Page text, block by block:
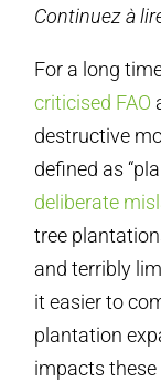
Continuez à
For a long
criticised FAO
destructive
defined as
deliberate
tree
and terribly
it easier to
plantation
impacts these